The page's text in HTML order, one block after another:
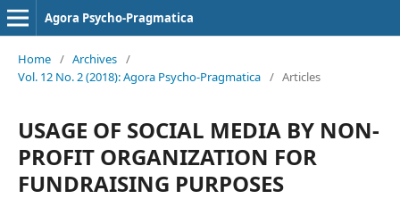
Agora Psycho-Pragmatica
Home / Archives /
Vol. 12 No. 2 (2018): Agora Psycho-Pragmatica / Articles
USAGE OF SOCIAL MEDIA BY NON-
PROFIT ORGANIZATION FOR
FUNDRAISING PURPOSES